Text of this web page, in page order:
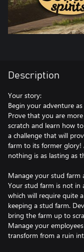
Description
Your story:
Begin your adventure
Prove that you are
scratch and learn how
a challenge that will
farm to its former glory!
nothing is as lasting as
Manage your stud
Your stud farm is not in
which will require quite
keeping a stud farm.
bring the farm up to
Manage your
transform from a ruin